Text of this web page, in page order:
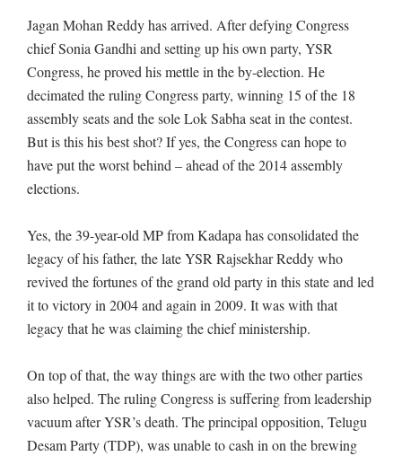
Jagan Mohan Reddy has arrived. After defying Congress
chief Sonia Gandhi and setting up his own party, YSR
Congress, he proved his mettle in the by-election. He
decimated the ruling Congress party, winning 15 of the 18
assembly seats and the sole Lok Sabha seat in the contest.
But is this his best shot? If yes, the Congress can hope to
have put the worst behind – ahead of the 2014 assembly
elections.
Yes, the 39-year-old MP from Kadapa has consolidated the
legacy of his father, the late YSR Rajsekhar Reddy who
revived the fortunes of the grand old party in this state and led
it to victory in 2004 and again in 2009. It was with that
legacy that he was claiming the chief ministership.
On top of that, the way things are with the two other parties
also helped. The ruling Congress is suffering from leadership
vacuum after YSR’s death. The principal opposition, Telugu
Desam Party (TDP), was unable to cash in on the brewing